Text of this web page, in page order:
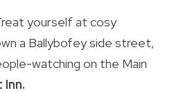
Treat yourself at cosy
a Ballybofey side street,
watching on the Main